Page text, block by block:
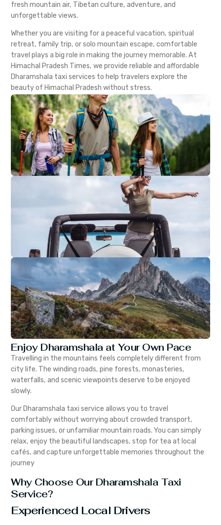
fresh mountain air, Tibetan culture, adventure, and
unforgettable views.
Whether you are visiting for a peaceful vacation, spiritual
retreat, family trip, or solo mountain escape, comfortable
travel plays a big role in making the journey memorable. At
Himachal Pradesh Times, we provide reliable and affordable
Dharamshala taxi services to help travelers explore the
beauty of Himachal Pradesh without stress.
Enjoy Dharamshala at Your Own Pace
Travelling in the mountains feels completely different from
city life. The winding roads, pine forests, monasteries,
waterfalls, and scenic viewpoints deserve to be enjoyed
slowly.
Our Dharamshala taxi service allows you to travel
comfortably without worrying about crowded transport,
parking issues, or unfamiliar mountain roads. You can simply
relax, enjoy the beautiful landscapes, stop for tea at local
cafés, and capture unforgettable memories throughout the
journey
Why Choose Our Dharamshala Taxi
Service?
Experienced Local Drivers